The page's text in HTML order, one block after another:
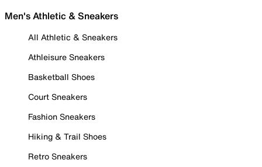
Men's Athletic & Sneakers
All Athletic & Sneakers
Athleisure Sneakers
Basketball Shoes
Court Sneakers
Fashion Sneakers
Hiking & Trail Shoes
Retro Sneakers